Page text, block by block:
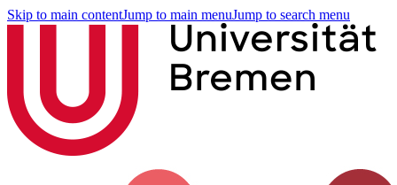
Skip to main contentJump to main menuJump to search menu